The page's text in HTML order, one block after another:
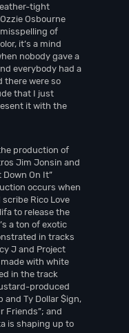
tight
Osbourne
of
it’s a mind
nobody gave a
everybody had a
there were so
that I just
it with the
production of
Jim Jonsin and
On It”
occurs when
Rico Love
to release the
a ton of exotic
in tracks
J and Project
with white
in the track
produced
and Ty Dollar $ign,
Friends”; and
is shaping up to